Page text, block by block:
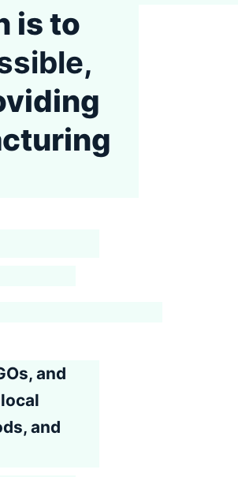
is to
and
and